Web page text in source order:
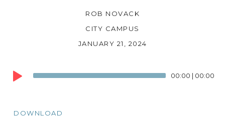
ROB NOVACK
CITY CAMPUS
JANUARY 21, 2024
Audio
Player
00:00 | 00:00
DOWNLOAD